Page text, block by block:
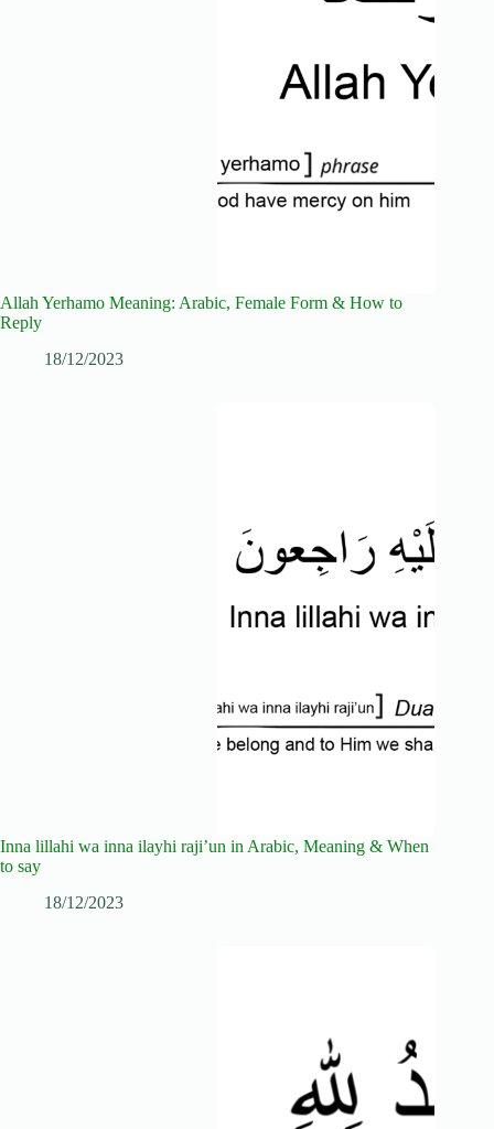
Allah Yerhamo Meaning: Arabic, Female Form & How to
Reply
18/12/2023
Inna lillahi wa inna ilayhi raji’un in Arabic, Meaning & When
to say
18/12/2023